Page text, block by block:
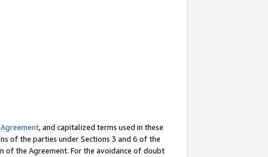
, and capitalized terms used in these
of the parties under Sections 3 and 6 of the
of the Agreement. For the avoidance of doubt